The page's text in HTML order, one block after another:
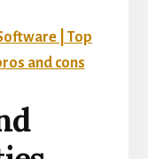
| Top
and cons